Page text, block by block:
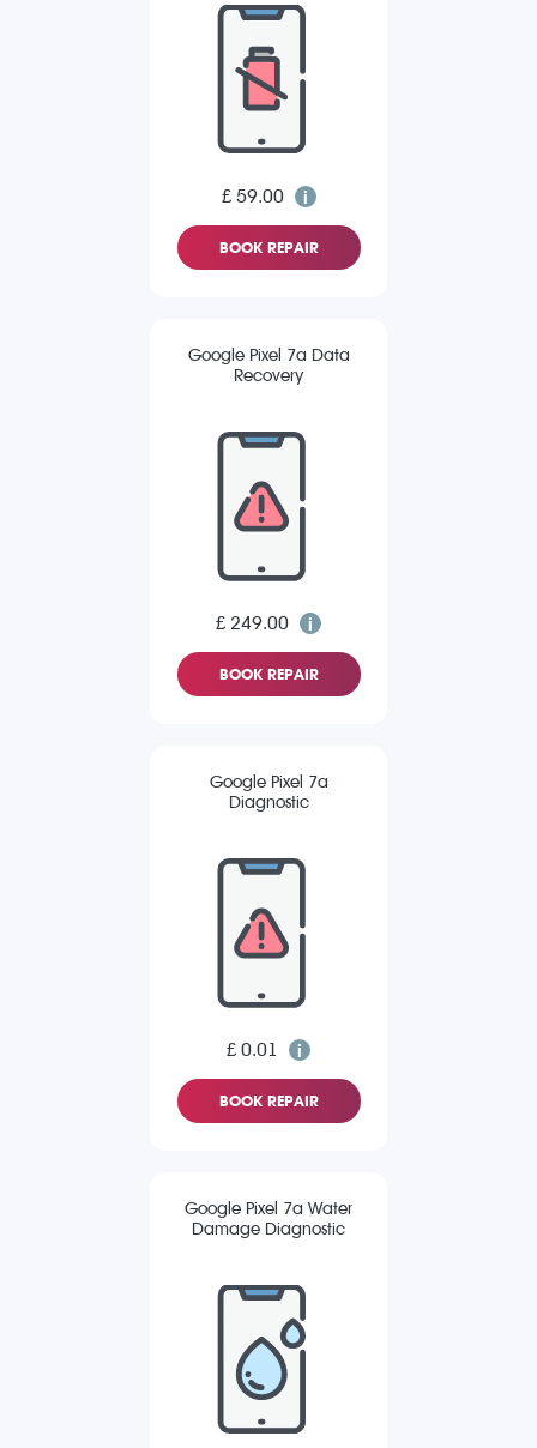
£ 59.00
BOOK REPAIR
Google Pixel 7a Data
Recovery
£ 249.00
BOOK REPAIR
Google Pixel 7a
Diagnostic
£ 0.01
BOOK REPAIR
Google Pixel 7a Water
Damage Diagnostic